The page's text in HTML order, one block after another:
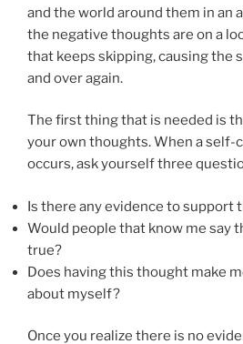
and the world around them in an
the negative thoughts are on a
that keeps skipping, causing the
and over again.
The first thing that is needed is
your own thoughts. When a
occurs, ask yourself three
Is there any evidence to support
Would people that know me say
true?
Does having this thought make
about myself?
Once you realize there is no